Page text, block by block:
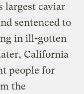
largest caviar
sentenced to
in ill-gotten
California
people for
the